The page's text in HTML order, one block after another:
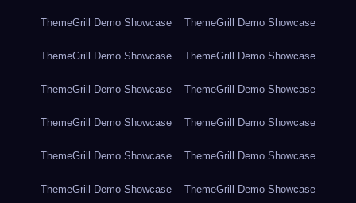
ThemeGrill Demo Showcase ThemeGrill Demo Showcase
ThemeGrill Demo Showcase ThemeGrill Demo Showcase
ThemeGrill Demo Showcase ThemeGrill Demo Showcase
ThemeGrill Demo Showcase ThemeGrill Demo Showcase
ThemeGrill Demo Showcase ThemeGrill Demo Showcase
ThemeGrill Demo Showcase ThemeGrill Demo Showcase